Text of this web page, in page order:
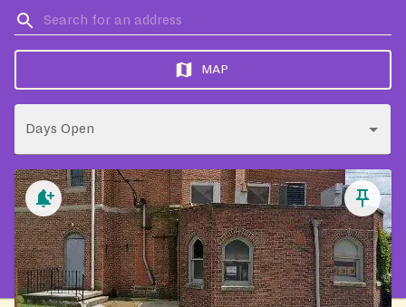
MAP
Days Open